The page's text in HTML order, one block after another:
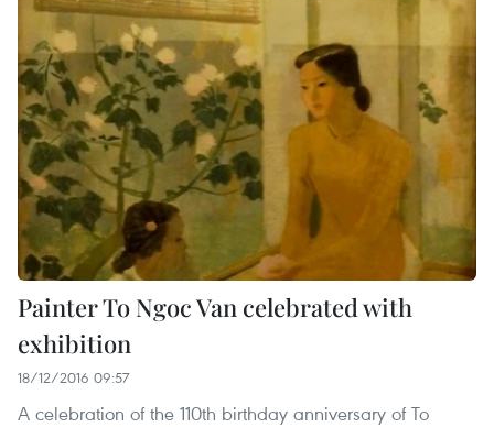
Painter To Ngoc Van celebrated with
exhibition
18/12/2016 09:57
A celebration of the 110th birthday anniversary of To